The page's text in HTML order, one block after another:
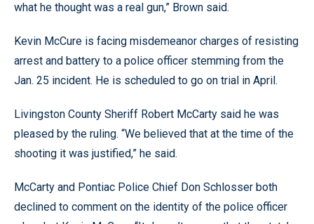
what he thought was a real gun,” Brown said.
Kevin McCure is facing misdemeanor charges of resisting
arrest and battery to a police officer stemming from the
Jan. 25 incident. He is scheduled to go on trial in April.
Livingston County Sheriff Robert McCarty said he was
pleased by the ruling. “We believed that at the time of the
shooting it was justified,” he said.
McCarty and Pontiac Police Chief Don Schlosser both
declined to comment on the identity of the police officer